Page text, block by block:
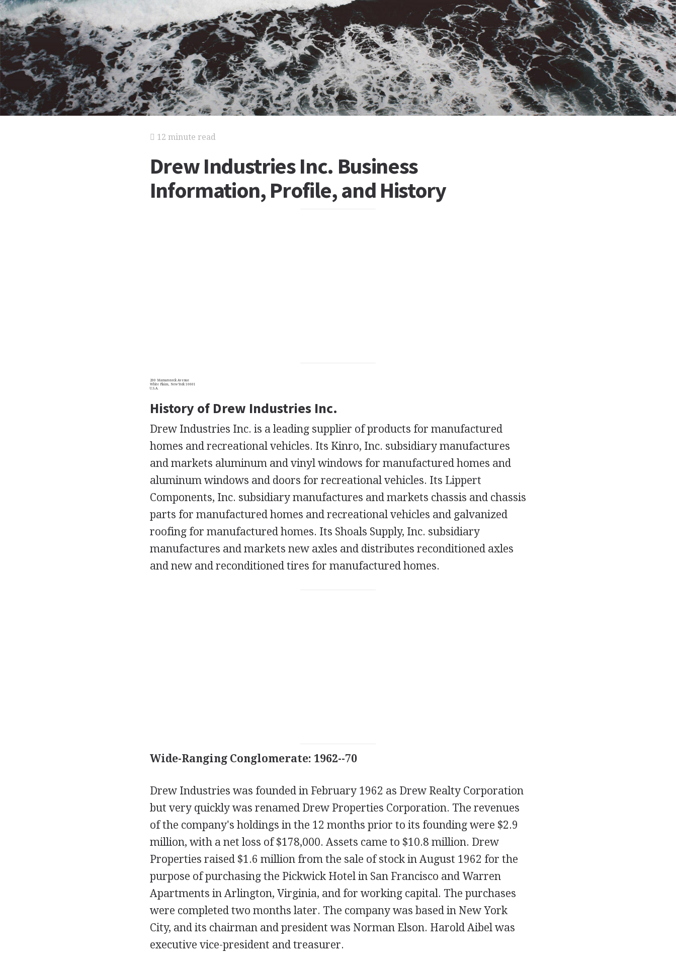
12 minute read
Drew Industries Inc. Business
Information, Profile, and History
200 Mamaroneck Avenue
White Plains, New York 10601
U.S.A.
History of Drew Industries Inc.
Drew Industries Inc. is a leading supplier of products for manufactured
homes and recreational vehicles. Its Kinro, Inc. subsidiary manufactures
and markets aluminum and vinyl windows for manufactured homes and
aluminum windows and doors for recreational vehicles. Its Lippert
Components, Inc. subsidiary manufactures and markets chassis and chassis
parts for manufactured homes and recreational vehicles and galvanized
roofing for manufactured homes. Its Shoals Supply, Inc. subsidiary
manufactures and markets new axles and distributes reconditioned axles
and new and reconditioned tires for manufactured homes.
Wide-Ranging Conglomerate: 1962--70
Drew Industries was founded in February 1962 as Drew Realty Corporation
but very quickly was renamed Drew Properties Corporation. The revenues
of the company's holdings in the 12 months prior to its founding were $2.9
million, with a net loss of $178,000. Assets came to $10.8 million. Drew
Properties raised $1.6 million from the sale of stock in August 1962 for the
purpose of purchasing the Pickwick Hotel in San Francisco and Warren
Apartments in Arlington, Virginia, and for working capital. The purchases
were completed two months later. The company was based in New York
City, and its chairman and president was Norman Elson. Harold Aibel was
executive vice-president and treasurer.